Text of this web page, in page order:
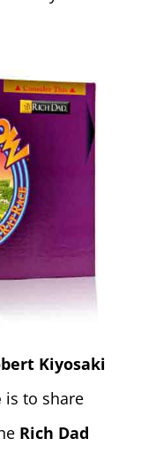
Kiyosaki
is to share
Rich Dad